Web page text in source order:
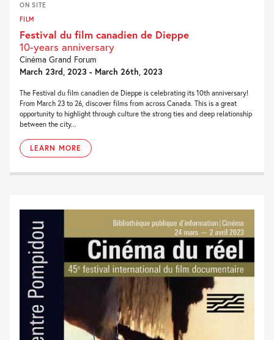
ON SITE
FILM
Festival du film canadien de Dieppe
10-years anniversary
Cinéma Grand Forum
March 23rd, 2023 - March 26th, 2023
The Festival du film canadien de Dieppe is celebrating its 10th anniversary!
From March 23 to 26, discover films from across Canada. This is a great
opportunity to highlight through culture the strong ties and deep relationship
between the city...
LEARN MORE